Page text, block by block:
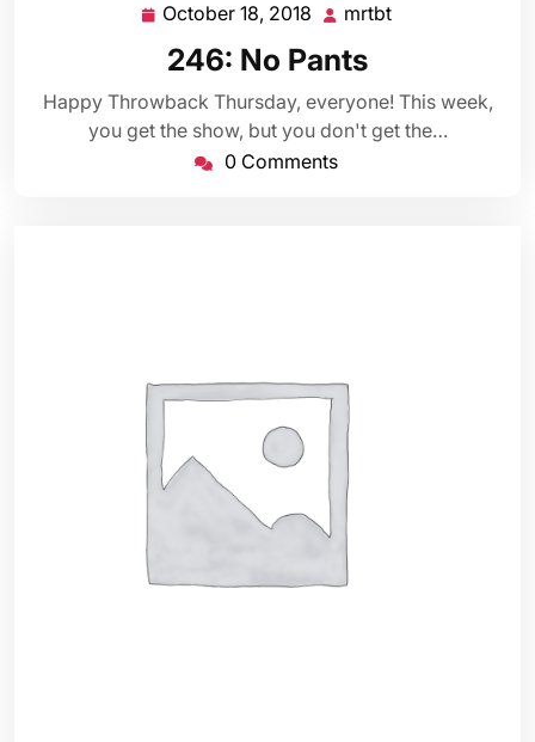
October 18, 2018 October
2018
mrtbt
246: No Pants
Happy Throwback Thursday, everyone! This week,
you get the show, but you don't get the…
0 Comments